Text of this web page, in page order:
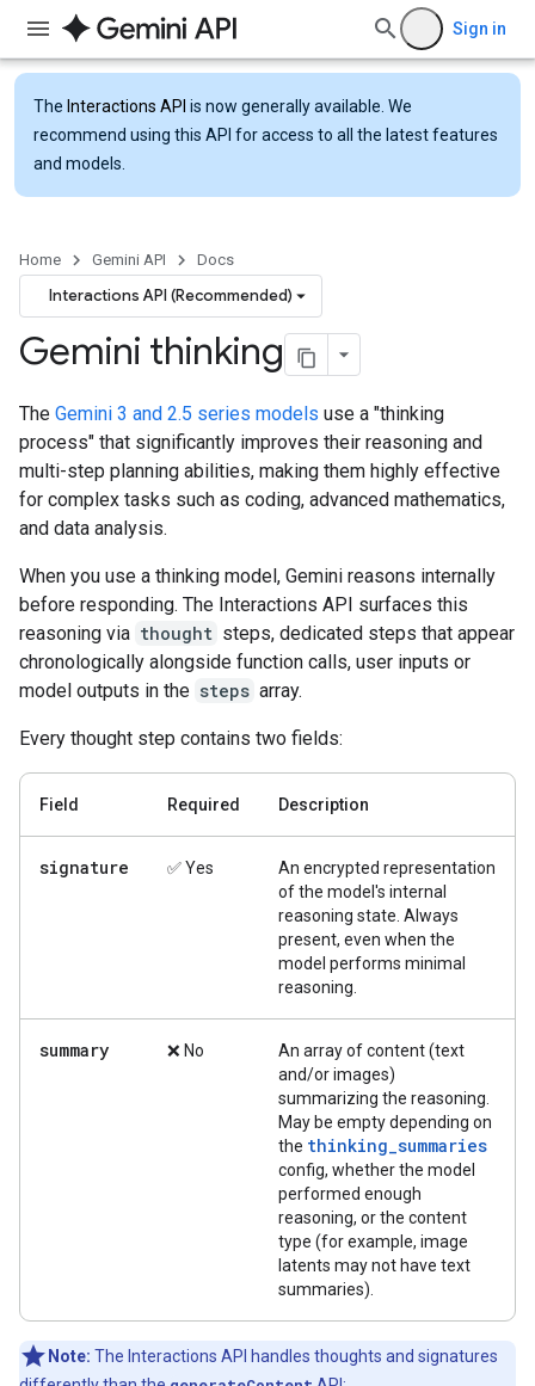
Sign in
The Interactions API is now generally available. We
recommend using this API for access to all the latest features
and models.
Home Gemini API Docs
Interactions API (Recommended)
Gemini thinking
The Gemini 3 and 2.5 series models use a "thinking
process" that significantly improves their reasoning and
multi-step planning abilities, making them highly effective
for complex tasks such as coding, advanced mathematics,
and data analysis.
When you use a thinking model, Gemini reasons internally
before responding. The Interactions API surfaces this
reasoning via thought steps, dedicated steps that appear
chronologically alongside function calls, user inputs or
model outputs in the steps array.
Every thought step contains two fields:
Field Required Description
signature ✅ Yes
An encrypted representation
of the model's internal
reasoning state. Always
present, even when the
model performs minimal
reasoning.
summary ❌ No
An array of content (text
and/or images)
summarizing the reasoning.
May be empty depending on
the thinking_summaries
config, whether the model
performed enough
reasoning, or the content
type (for example, image
latents may not have text
summaries).
Note: The Interactions API handles thoughts and signatures